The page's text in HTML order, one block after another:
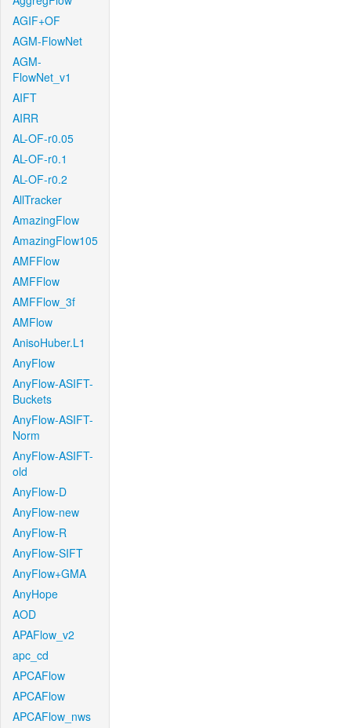
AGIF+OF
AGM-FlowNet
AGM-
FlowNet_v1
AIFT
AIRR
AL-OF-r0.05
AL-OF-r0.1
AL-OF-r0.2
AllTracker
AmazingFlow
AmazingFlow105
AMFFlow
AMFFlow
AMFFlow_3f
AMFlow
AnisoHuber.L1
AnyFlow
AnyFlow-ASIFT-
Buckets
AnyFlow-ASIFT-
Norm
AnyFlow-ASIFT-
old
AnyFlow-D
AnyFlow-new
AnyFlow-R
AnyFlow-SIFT
AnyFlow+GMA
AnyHope
AOD
APAFlow_v2
apc_cd
APCAFlow
APCAFlow
APCAFlow_nws